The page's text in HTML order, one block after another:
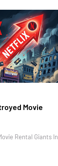
Movie
Rental Giants In